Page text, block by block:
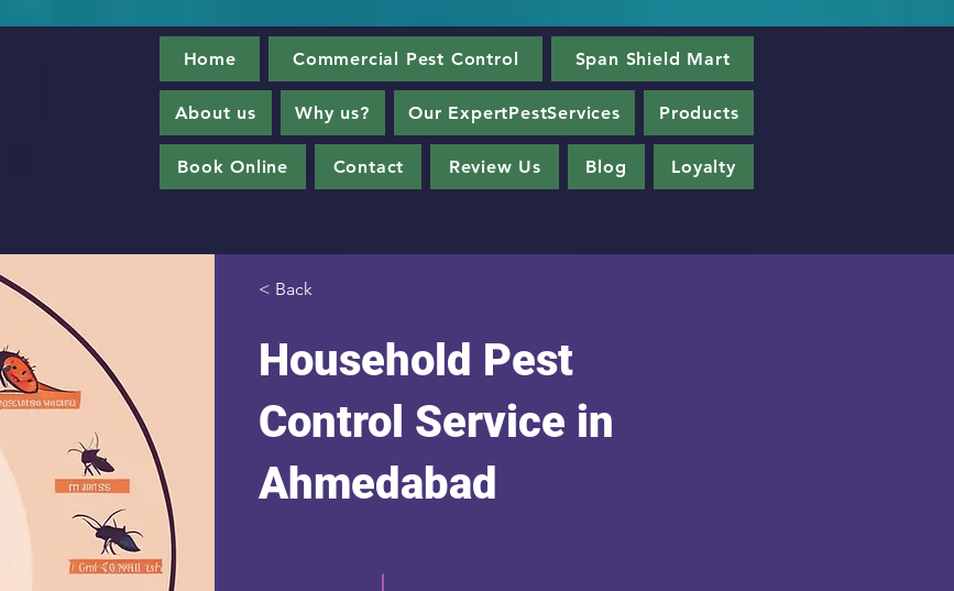
Home Commercial Pest Control Span Shield Mart
About us Why us? Our ExpertPestServices Products
Book Online Contact Review Us Blog Loyalty
< Back
Household Pest
Control Service in
Ahmedabad